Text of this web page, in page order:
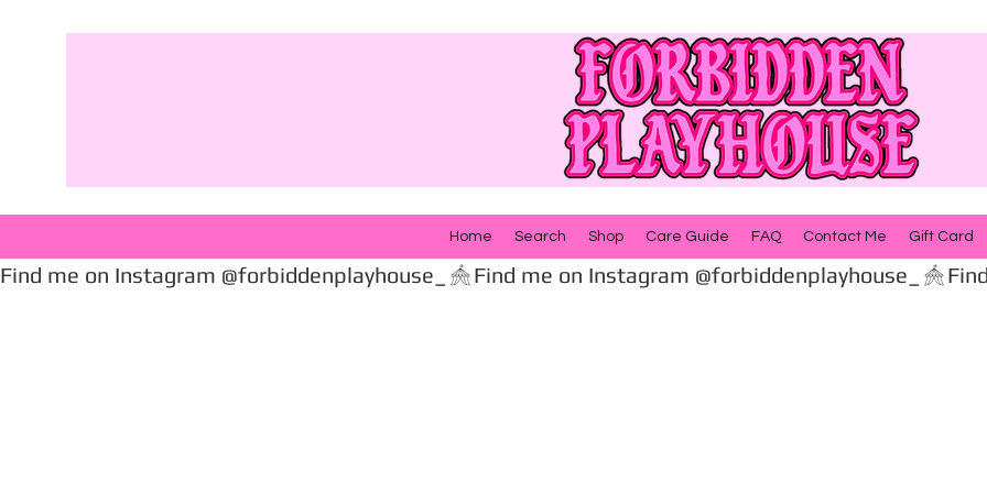
Home Search Shop Care Guide FAQ Contact Me Gift Card
Find me on Instagram @forbiddenplayhouse_